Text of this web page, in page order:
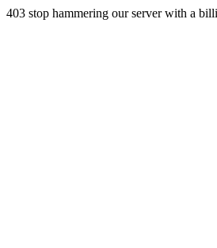
403 stop hammering our server with a